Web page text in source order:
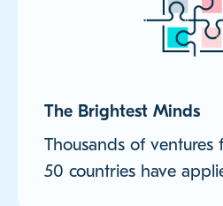
The Brightest Minds
Thousands of ventures
50 countries have